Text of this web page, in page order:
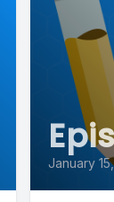
January